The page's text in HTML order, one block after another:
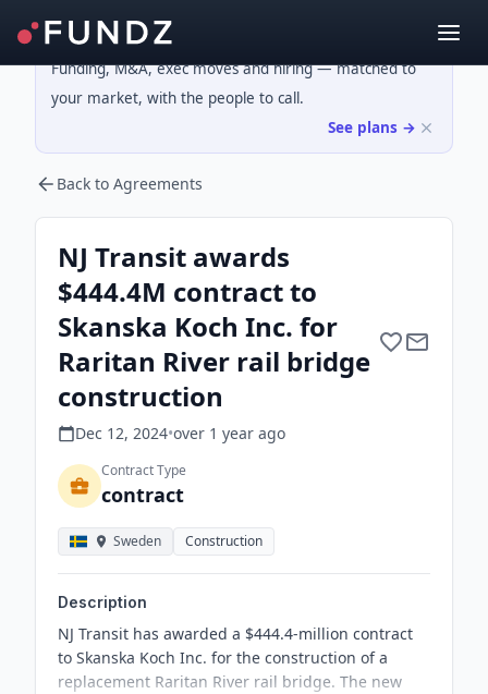
Funding, M&A, exec moves and hiring — matched to
your market, with the people to call.
See plans →
Back to Agreements
NJ Transit awards
$444.4M contract to
Skanska Koch Inc. for
Raritan River rail bridge
construction
Dec 12, 2024•over 1 year ago
Contract Type
contract
Sweden Construction
Description
NJ Transit has awarded a $444.4-million contract
to Skanska Koch Inc. for the construction of a
replacement Raritan River rail bridge. The new